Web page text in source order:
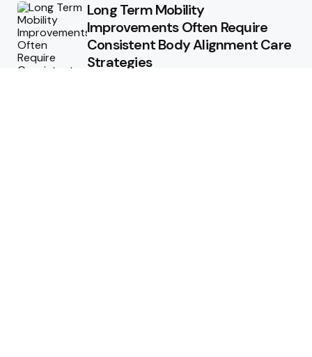
Long Term Mobility
Improvements Often Require
Consistent Body Alignment Care
Strategies